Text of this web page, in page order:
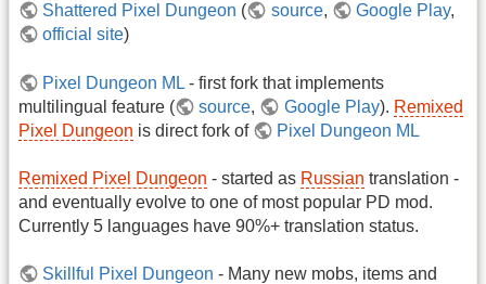
Shattered Pixel Dungeon ( source, Google Play,
official site)
Pixel Dungeon ML - first fork that implements
multilingual feature (
source, Google Play). Remixed
Pixel Dungeon is direct fork of Pixel Dungeon ML
Remixed Pixel Dungeon - started as Russian translation -
and eventually evolve to one of most popular PD mod.
Currently 5 languages have 90%+ translation status.
Skillful Pixel Dungeon - Many new mobs, items and